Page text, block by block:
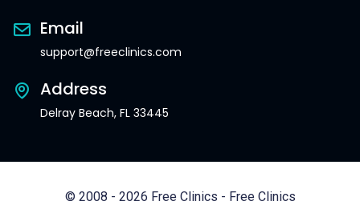
Email
support@freeclinics.com
Address
Delray Beach, FL 33445
© 2008 - 2026 Free Clinics - Free Clinics